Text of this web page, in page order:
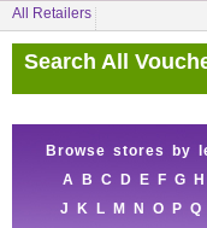
All Retailers
Search All
Browse stores by
A
B C D E F G H
J
K L M N O P Q